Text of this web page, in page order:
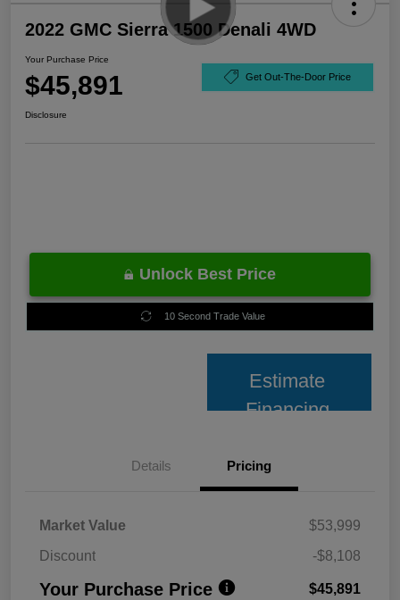
2022 GMC Sierra 1500 Denali 4WD
Your Purchase Price
$45,891 Get Out-The-Door Price
Disclosure
Unlock Best Price
10 Second Trade Value
Estimate
Financing
Details Pricing
Market Value
$53,999
Discount
-$8,108
Your Purchase Price $45,891